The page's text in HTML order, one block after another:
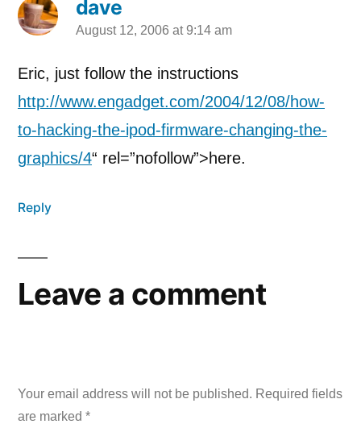
dave
says:
August 12, 2006 at 9:14 am
Eric, just follow the instructions
http://www.engadget.com/2004/12/08/how-
to-hacking-the-ipod-firmware-changing-the-
graphics/4“ rel=”nofollow”>here.
Reply
Leave a comment
Your email address will not be published. Required fields
are marked *